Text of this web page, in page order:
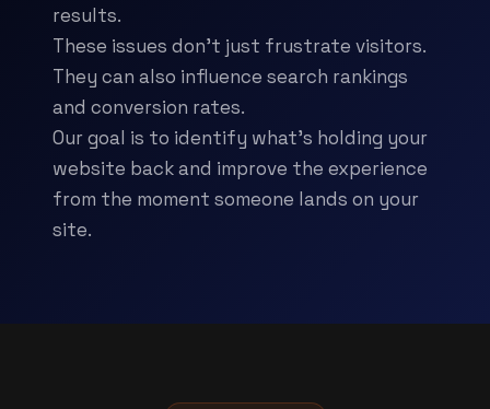
results.
These issues don't just frustrate visitors.
They can also influence search rankings
and conversion rates.
Our goal is to identify what's holding your
website back and improve the experience
from the moment someone lands on your
site.